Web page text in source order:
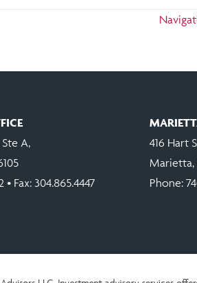
Ste A,
• Fax: 304.865.4447
416 Hart
Marietta,
Phone: